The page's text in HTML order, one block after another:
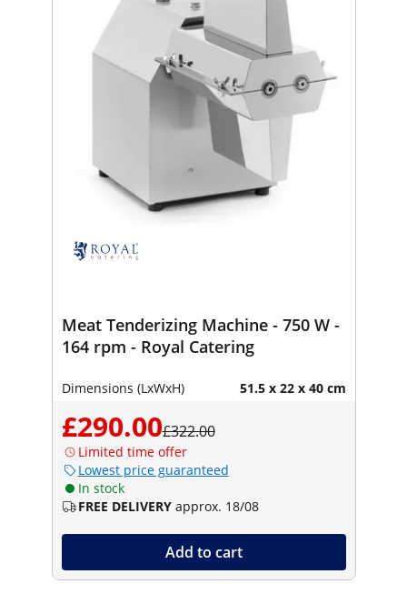
Meat Tenderizing Machine - 750 W -
164 rpm - Royal Catering
Dimensions (LxWxH) 51.5 x 22 x 40 cm
£290.00£322.00
Limited time offer
Lowest price guaranteed
In stock
FREE DELIVERY approx. 18/08
Add to cart